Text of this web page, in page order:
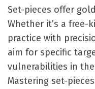
Set-pieces offer
Whether it’s a free-
practice with
aim for specific
vulnerabilities in
Mastering set-